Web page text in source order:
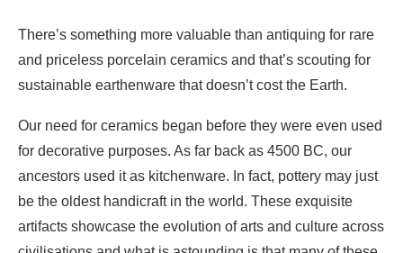
There’s something more valuable than antiquing for rare
and priceless porcelain ceramics and that’s scouting for
sustainable earthenware that doesn’t cost the Earth.
Our need for ceramics began before they were even used
for decorative purposes. As far back as 4500 BC, our
ancestors used it as kitchenware. In fact, pottery may just
be the oldest handicraft in the world. These exquisite
artifacts showcase the evolution of arts and culture across